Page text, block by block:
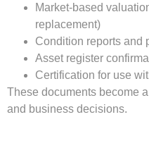
Market-based
replacement)
Condition reports and
Asset register
Certification for use
These documents become
and business decisions.